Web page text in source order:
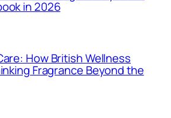
in 2026
How British Wellness
Fragrance Beyond the